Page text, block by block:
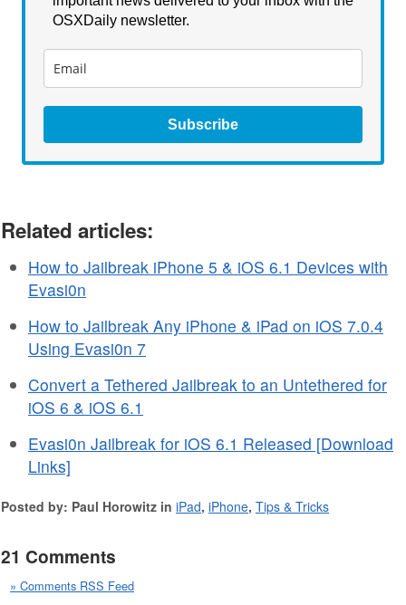
OSXDaily newsletter.
Subscribe
Related articles:
How to Jailbreak iPhone 5 & iOS 6.1 Devices with
Evasi0n
How to Jailbreak Any iPhone & iPad on iOS 7.0.4
Using Evasi0n 7
Convert a Tethered Jailbreak to an Untethered for
iOS 6 & iOS 6.1
Evasi0n Jailbreak for iOS 6.1 Released [Download
Links]
Posted by: Paul Horowitz in iPad, iPhone, Tips & Tricks
21 Comments
» Comments RSS Feed